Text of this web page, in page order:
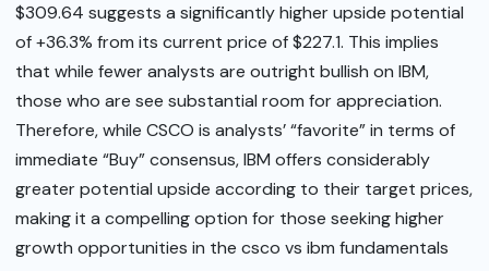
$309.64 suggests a significantly higher upside potential
of +36.3% from its current price of $227.1. This implies
that while fewer analysts are outright bullish on IBM,
those who are see substantial room for appreciation.
Therefore, while CSCO is analysts’ “favorite” in terms of
immediate “Buy” consensus, IBM offers considerably
greater potential upside according to their target prices,
making it a compelling option for those seeking higher
growth opportunities in the csco vs ibm fundamentals